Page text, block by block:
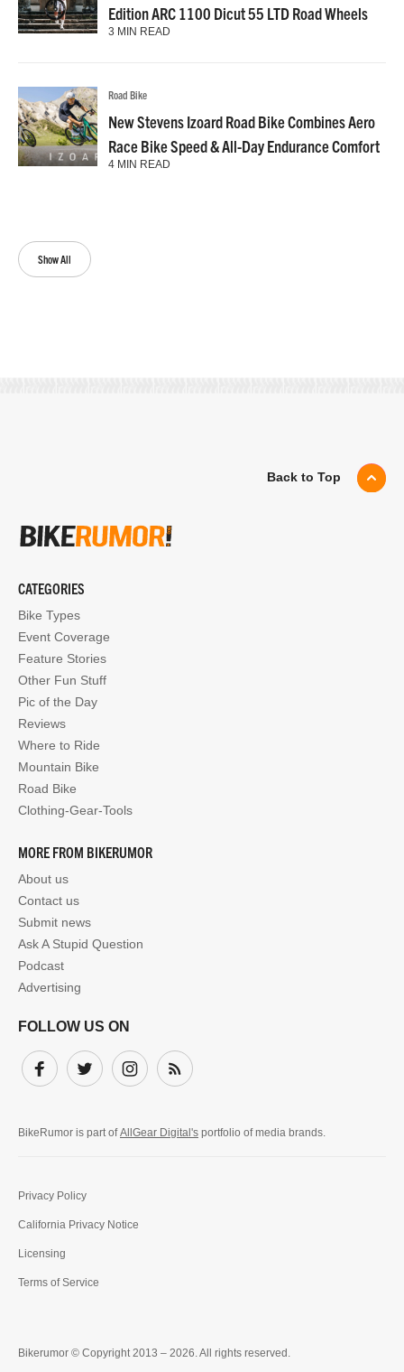
Show All
Edition ARC 1100 Dicut 55 LTD Road Wheels
3 MIN READ
Road Bike
New Stevens Izoard Road Bike Combines Aero
Race Bike Speed & All-Day Endurance Comfort
4 MIN READ
Back to Top
CATEGORIES
Bike Types
Event Coverage
Feature Stories
Other Fun Stuff
Pic of the Day
Reviews
Where to Ride
Mountain Bike
Road Bike
Clothing-Gear-Tools
MORE FROM BIKERUMOR
About us
Contact us
Submit news
Ask A Stupid Question
Podcast
Advertising
FOLLOW US ON
Facebook
Twitter InstagramSubscribe
BikeRumor is part ofAllGear Digital's portfolio of media brands.
Bikerumor © Copyright 2013 – 2026. All rights reserved.
Privacy Policy
California Privacy Notice
Licensing
Terms of Service